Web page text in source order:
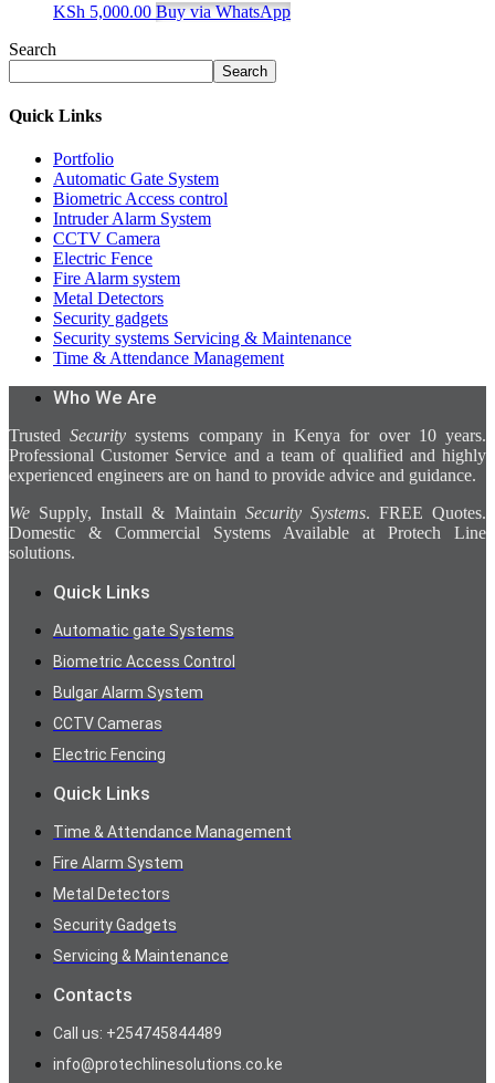
KSh 5,000.00 Buy via WhatsApp
Search
Search
Quick Links
Portfolio
Automatic Gate System
Biometric Access control
Intruder Alarm System
CCTV Camera
Electric Fence
Fire Alarm system
Metal Detectors
Security gadgets
Security systems Servicing & Maintenance
Time & Attendance Management
Who We Are
TrustedSecurity systems company in Kenya for over 10 years.
Professional Customer Service and a team of qualified and highly
experienced engineers are on hand to provide advice and guidance.
We Supply, Install & Maintain Security Systems. FREE Quotes.
Domestic & Commercial Systems Available at Protech Line
solutions.
Quick Links
Automatic gate Systems
Biometric Access Control
Bulgar Alarm System
CCTV Cameras
Electric Fencing
Quick Links
Time & Attendance Management
Fire Alarm System
Metal Detectors
Security Gadgets
Servicing & Maintenance
Contacts
Call us: +254745844489
info@protechlinesolutions.co.ke